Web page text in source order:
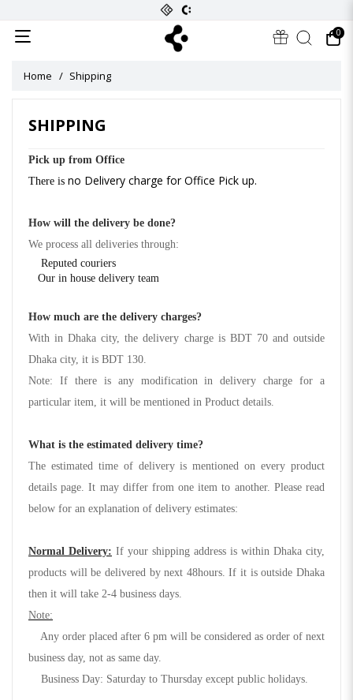
0
Home Shipping
SHIPPING
Pick up from Office
There is no Delivery charge for Office Pick up.
How will the delivery be done?
We process all deliveries through:
Reputed couriers
Our in house delivery team
How much are the delivery charges?
With in Dhaka city, the delivery charge is BDT 70 and outside
Dhaka city, it is BDT 130.
Note: If there is any modification in delivery charge for a
particular item, it will be mentioned in Product details.
What is the estimated delivery time?
The estimated time of delivery is mentioned on every product
details page. It may differ from one item to another. Please read
below for an explanation of delivery estimates:
Normal Delivery: If your shipping address is within Dhaka city,
products will be delivered by next 48hours. If it is outside Dhaka
then it will take 2-4 business days.
Note:
Any order placed after 6 pm will be considered as order of next
business day, not as same day.
Business Day: Saturday to Thursday except public holidays.